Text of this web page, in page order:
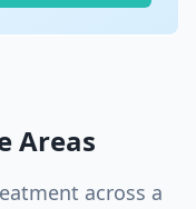
Areas
across a